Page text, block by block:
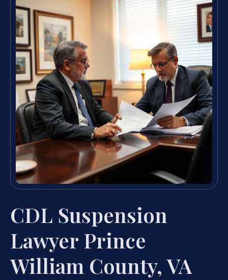
CDL Suspension
Lawyer Prince
William County, VA